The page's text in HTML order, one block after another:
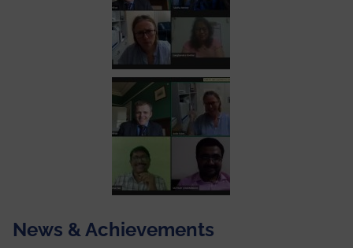
News & Achievements